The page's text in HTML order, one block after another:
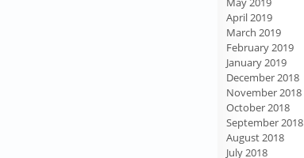
April 2019
March 2019
February 2019
January 2019
December 2018
November 2018
October 2018
September 2018
August 2018
July 2018